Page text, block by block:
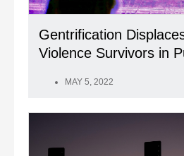
Gentrification
Violence Survivors in
MAY 5, 2022